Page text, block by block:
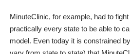
MinuteClinic, for example, had to
practically every state to be able to
model. Even today it is constrained